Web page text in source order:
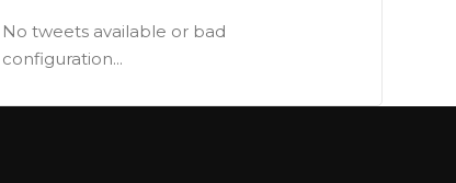
No tweets available or bad
configuration...